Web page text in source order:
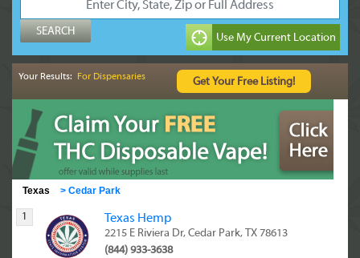
Your Results: For Dispensaries
Texas > Cedar Park
1 Texas Hemp
2215 E Riviera Dr, Cedar Park, TX 78613
(844) 933-3638